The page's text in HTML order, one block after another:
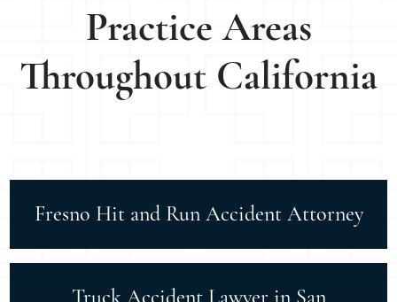
Practice Areas
Throughout California
Fresno Hit and Run Accident Attorney
Truck Accident Lawyer in San